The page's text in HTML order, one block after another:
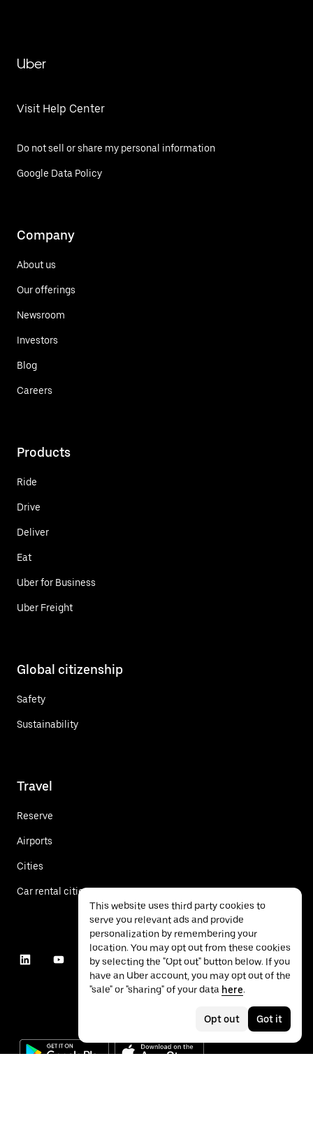
Uber
Visit Help Center
Do not sell or share my personal information
Google Data Policy
Company
About us
Our offerings
Newsroom
Investors
Blog
Careers
Products
Ride
Drive
Deliver
Eat
Uber for Business
Uber Freight
Global citizenship
Safety
Sustainability
Travel
Reserve
Airports
Cities
Car rental cities
This website uses third party cookies to
serve you relevant ads and provide
personalization by remembering your
location. You may opt out from these cookies
by selecting the "Opt out" button below. If you
have an Uber account, you may opt out of the
"sale" or "sharing" of your data here.
Opt out Got it